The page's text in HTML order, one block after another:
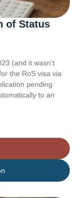
of Status
(and it wasn’t
the RoS visa via
pending
to an